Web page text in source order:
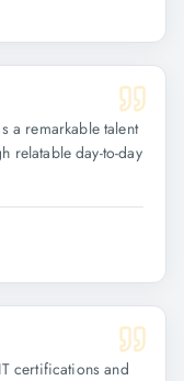
a remarkable talent
relatable day-to-day
certifications and